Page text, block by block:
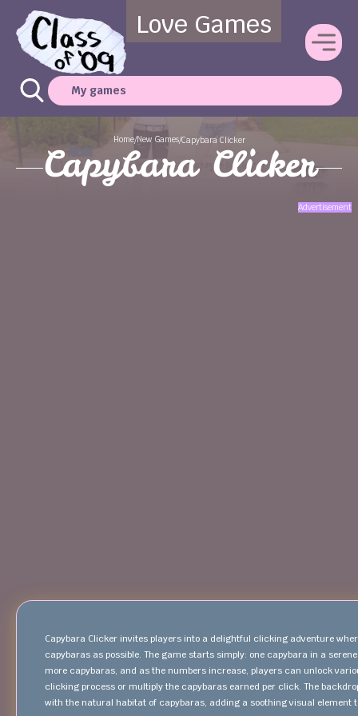
Love Games
My games
Home/New Games/Capybara Clicker
Capybara Clicker
Advertisement
Capybara Clicker invites players into a delightful clicking adventure
capybaras as possible. The game starts simply: one capybara in a
more capybaras, and as the numbers increase, players can unlock
clicking process or multiply the capybaras earned per click. The
with the natural habitat of capybaras, adding a soothing visual element